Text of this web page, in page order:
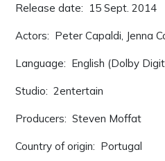
Release date: ‎ 15 Sept. 2014
Actors: ‎ Peter Capaldi, Jenna
Language: ‎ English (Dolby
Studio: ‎ 2entertain
Producers: ‎ Steven Moffat
Country of origin: ‎ Portugal